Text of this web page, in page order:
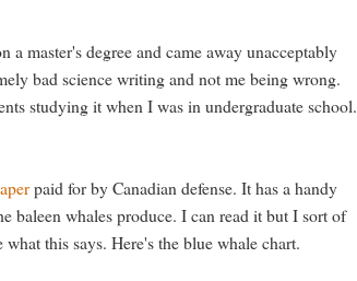
master's degree and came away unacceptably
bad science writing and not me being wrong.
studying it when I was in undergraduate school.
paid for by Canadian defense. It has a handy
baleen whales produce. I can read it but I sort of
this says. Here's the blue whale chart.